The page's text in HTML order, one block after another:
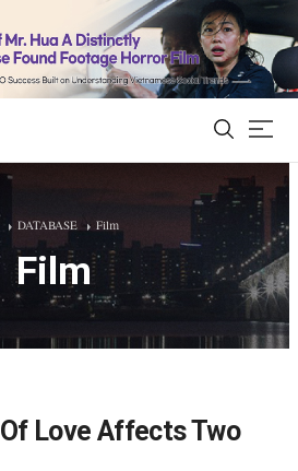
Film Database
DATABASE Film
Film
Love Affects Two